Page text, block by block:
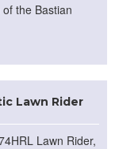
the Bastian
Lawn Rider
Lawn Rider,